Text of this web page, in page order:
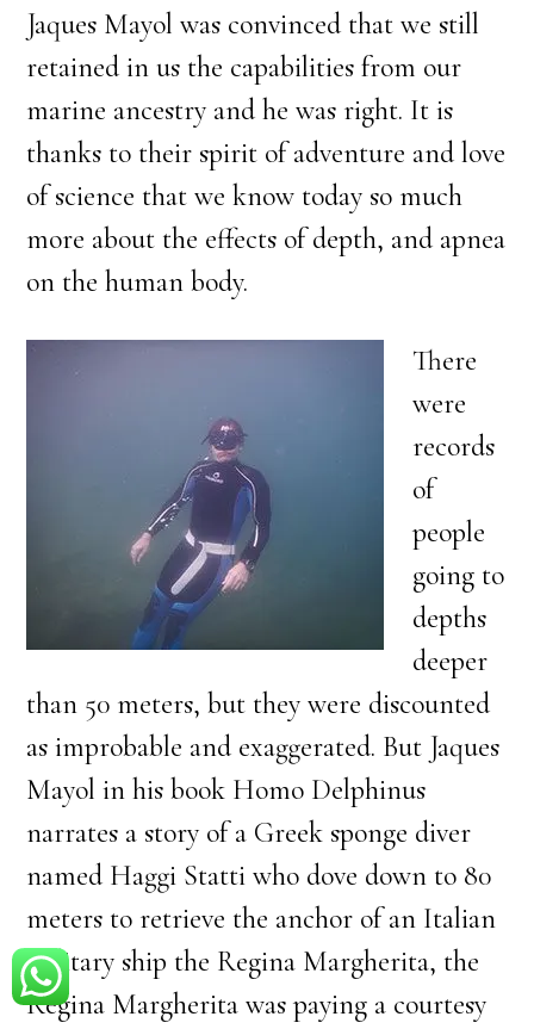
Jaques Mayol was convinced that we still
retained in us the capabilities from our
marine ancestry and he was right. It is
thanks to their spirit of adventure and love
of science that we know today so much
more about the effects of depth, and apnea
on the human body.
There
were
records
of
people
going to
depths
deeper
than 50 meters, but they were discounted
as improbable and exaggerated. But Jaques
Mayol in his book Homo Delphinus
narrates a story of a Greek sponge diver
named Haggi Statti who dove down to 80
meters to retrieve the anchor of an Italian
military ship the Regina Margherita, the
Regina Margherita was paying a courtesy